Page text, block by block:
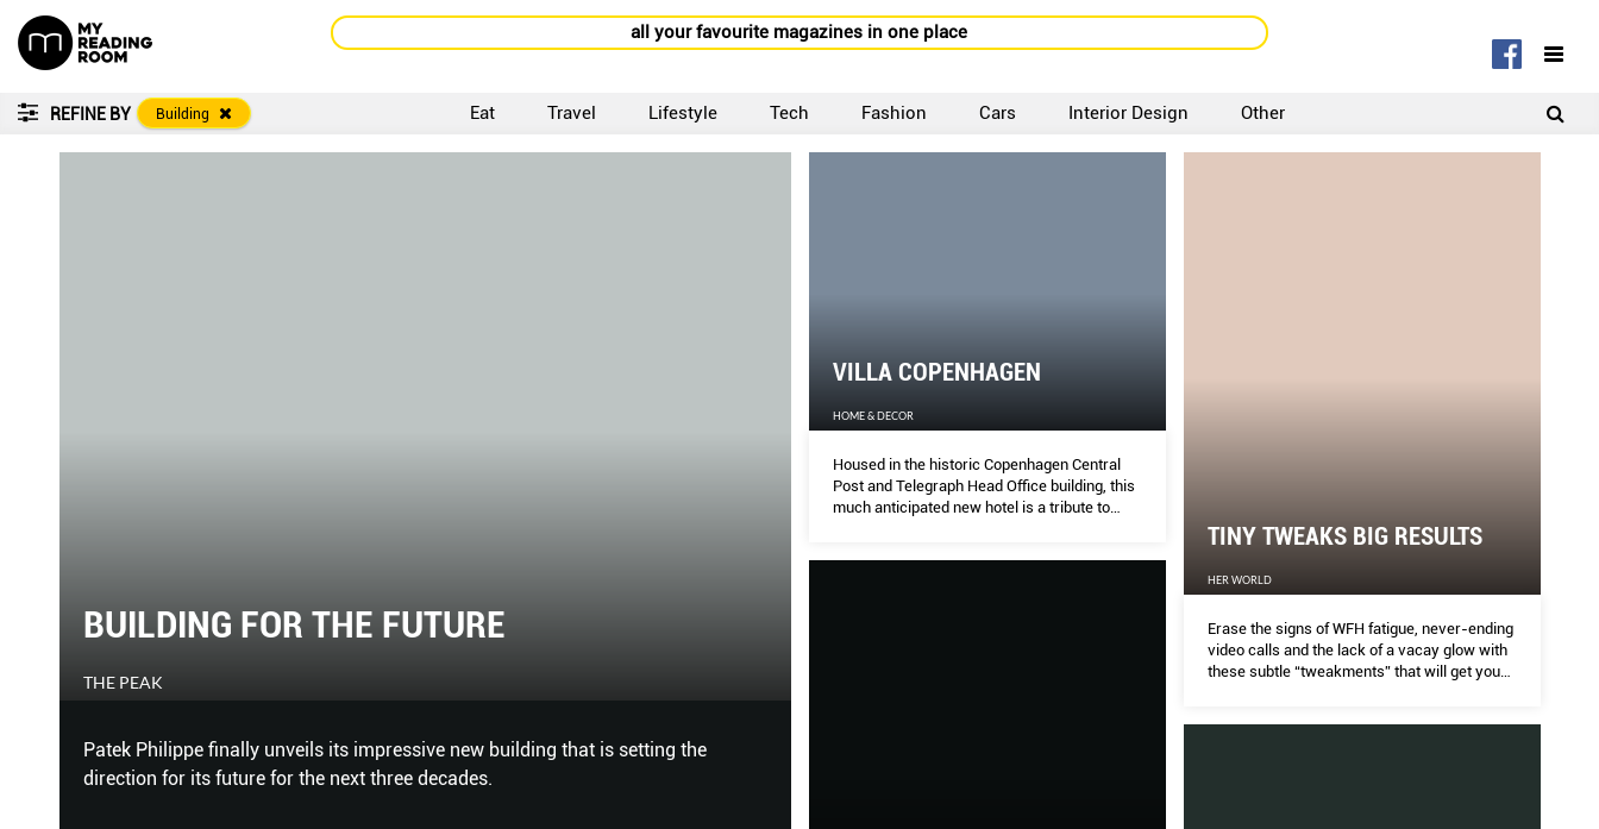
all your favourite magazines in one place
SIGNUP
REFINE BY Building Eat Travel Lifestyle Tech Fashion Cars Interior Design Other
20/20 VISION
HARPER'S BAZAAR
Glasses, Prada. Bag; necklace; sandal, Miu Miu OPPOSITE: Bag; sandal, Prada
9 STYLISH STUDY LOOKS TO GET INSPIRED
VILLA COPENHAGEN
HOME & DECOR
Housed in the historic Copenhagen Central
Post and Telegraph Head Office building, this
much anticipated new hotel is a tribute to
TINY TWEAKS BIG RESULTS
HER WORLD
Erase the signs of WFH fatigue, never-ending
video calls and the lack of a vacay glow with
these subtle “tweakments” that will get you